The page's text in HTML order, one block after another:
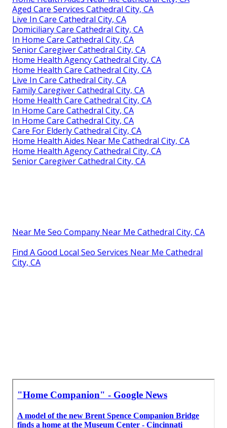
Aged Care Services Cathedral City, CA
Live In Care Cathedral City, CA
Domiciliary Care Cathedral City, CA
In Home Care Cathedral City, CA
Senior Caregiver Cathedral City, CA
Home Health Agency Cathedral City, CA
Home Health Care Cathedral City, CA
Live In Care Cathedral City, CA
Family Caregiver Cathedral City, CA
Home Health Care Cathedral City, CA
In Home Care Cathedral City, CA
In Home Care Cathedral City, CA
Care For Elderly Cathedral City, CA
Home Health Aides Near Me Cathedral City, CA
Home Health Agency Cathedral City, CA
Senior Caregiver Cathedral City, CA
Near Me Seo Company Near Me Cathedral City, CA
Find A Good Local Seo Services Near Me Cathedral
City, CA